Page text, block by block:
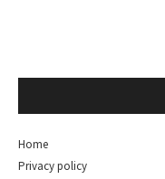
Home
Privacy policy